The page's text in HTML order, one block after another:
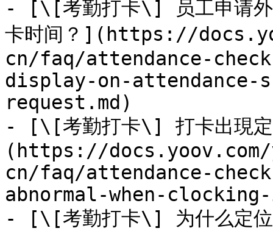
- [\[考勤打卡\] 员工申请外
卡时间？](https://
cn/faq/attendance-
display-on-
request.md)
- [\[考勤打卡\] 打卡出現定
(https://
cn/faq/attendance-
abnormal-when-
- [\[考勤打卡\] 为什么定位